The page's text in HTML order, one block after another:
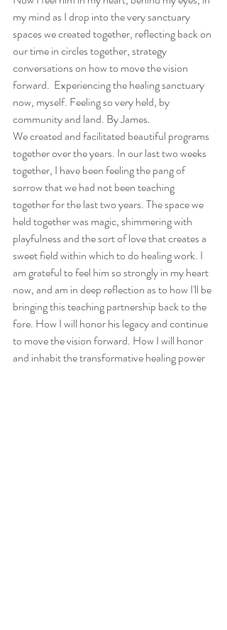
my mind as I drop into the very sanctuary
spaces we created together, reflecting back on
our time in circles together, strategy
conversations on how to move the vision
forward.  Experiencing the healing sanctuary
now, myself. Feeling so very held, by
community and land. By James.
We created and facilitated beautiful programs
together over the years. In our last two weeks
together, I have been feeling the pang of
sorrow that we had not been teaching
together for the last two years. The space we
held together was magic, shimmering with
playfulness and the sort of love that creates a
sweet field within which to do healing work. I
am grateful to feel him so strongly in my heart
now, and am in deep reflection as to how I'll be
bringing this teaching partnership back to the
fore. How I will honor his legacy and continue
to move the vision forward. How I will honor
and inhabit the transformative healing power